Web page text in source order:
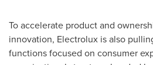
To accelerate product and
innovation, Electrolux is also
functions focused on consumer